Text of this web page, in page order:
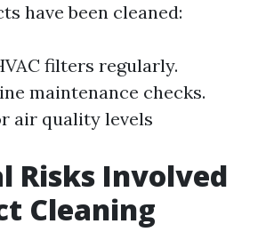
have been cleaned:
filters regularly.
maintenance checks.
air quality levels
Risks Involved
Cleaning